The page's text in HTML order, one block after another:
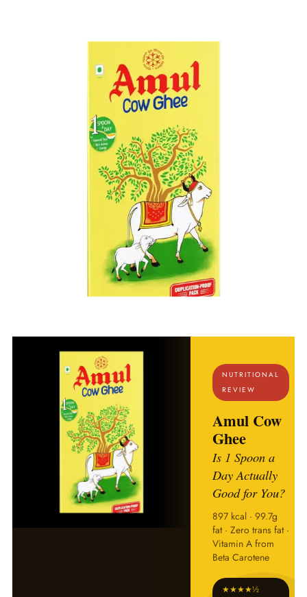
NUTRITIONAL
REVIEW
Amul Cow
Ghee
Is 1 Spoon a
Day Actually
Good for You?
897 kcal · 99.7g
fat · Zero trans fat ·
Vitamin A from
Beta Carotene
★★★★½